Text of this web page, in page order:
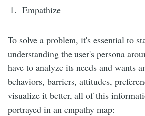
Empathize
To solve a problem, it's essential to
understanding the user's persona
have to analyze its needs and wants
behaviors, barriers, attitudes,
visualize it better, all of this
portrayed in an empathy map: